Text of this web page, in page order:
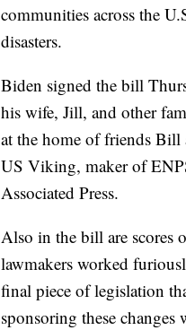
communities across the
disasters.
Biden signed the bill
his wife, Jill, and other
at the home of friends
US Viking, maker of
Associated Press.
Also in the bill are scores
lawmakers worked
final piece of legislation
sponsoring these